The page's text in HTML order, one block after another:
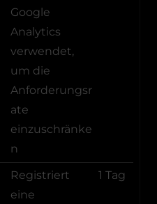
Google
Analytics
verwendet,
um die
Anforderungsr
ate
einzuschränke
n
Registriert
eine
1 Tag